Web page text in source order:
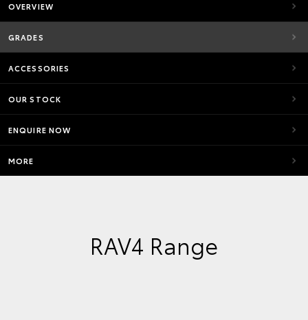
OVERVIEW
GRADES
ACCESSORIES
OUR STOCK
ENQUIRE NOW
MORE
RAV4 Range